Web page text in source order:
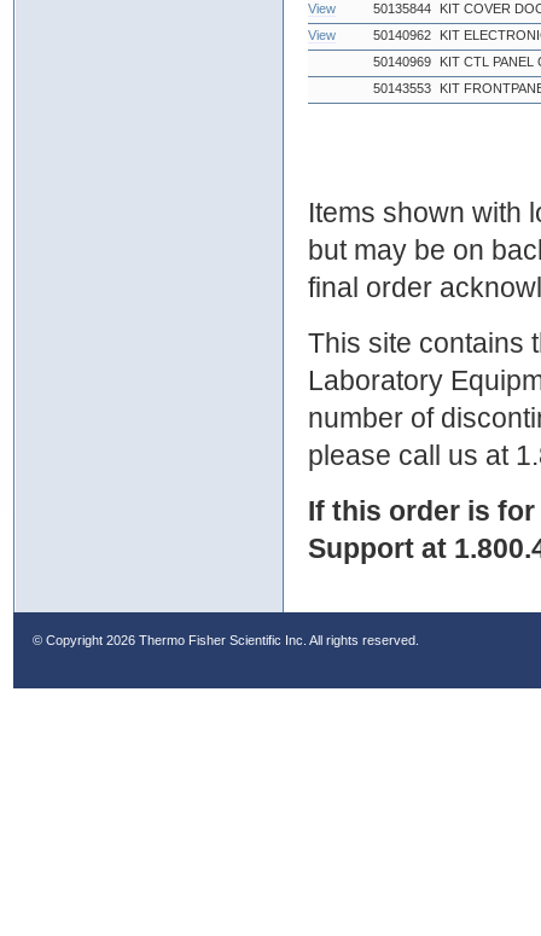
View
50135844
KIT COVER
View
50140962
KIT
50140969
KIT CTL PANEL
50143553
KIT
Items shown with
but may be on
final order
This site contains
Laboratory
number of
please call us at
If this order is
Support at
© Copyright 2026 Thermo Fisher Scientific Inc. All rights reserved.